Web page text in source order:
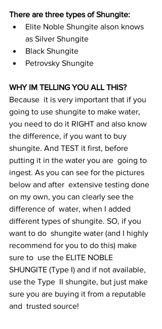
There are three types of Shungite:
Elite Noble Shungite alson knows
as Silver Shungite
Black Shungite
Petrovsky Shungite
WHY IM TELLING YOU ALL THIS?
Because  it is very important that if you
going to use shungite to make water,
you need to do it RIGHT and also know
the difference, if you want to buy
shungite. And TEST it first, before
putting it in the water you are  going to
ingest. As you can see for the pictures
below and after  extensive testing done
on my own, you can clearly see the
difference of  water, when I added
different types of shungite. SO, if you
want to do  shungite water (and I highly
recommend for you to do this) make
sure to  use the ELITE NOBLE
SHUNGITE (Type I) and if not available,
use the Type  II shungite, but just make
sure you are buying it from a reputable
and  trusted source!